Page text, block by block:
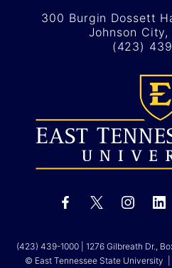
300 Burgin Dossett
Johnson City,
(423)
(423) 439-1000 | 1276 Gilbreath Dr.,
© East Tennessee State University |